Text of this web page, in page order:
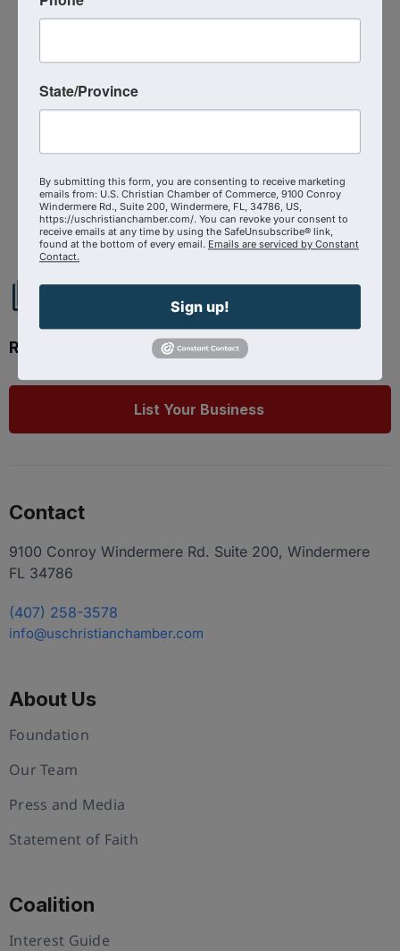
Thursday, September 10, 2026 (12:00 PM -
Categories
Virtual Event
Powered ByGrowthZone
Ready to get started?
List Your Business
Contact
9100 Conroy Windermere Rd. Suite 200, Windermere
FL 34786
(407) 258-3578
info@uschristianchamber.com
About Us
Foundation
Our Team
Press and Media
Statement of Faith
Coalition
Interest Guide
State/Province
By submitting this form, you are consenting to receive marketing
emails from: U.S. Christian Chamber of Commerce, 9100 Conroy
Windermere Rd., Suite 200, Windermere, FL, 34786, US,
https://uschristianchamber.com/. You can revoke your consent to
receive emails at any time by using the SafeUnsubscribe® link,
found at the bottom of every email. Emails are serviced by Constant
Contact.
Sign up!